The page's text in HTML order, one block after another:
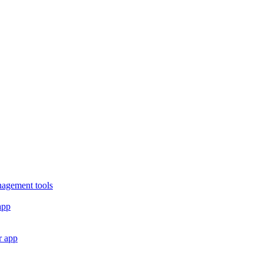
tools
app